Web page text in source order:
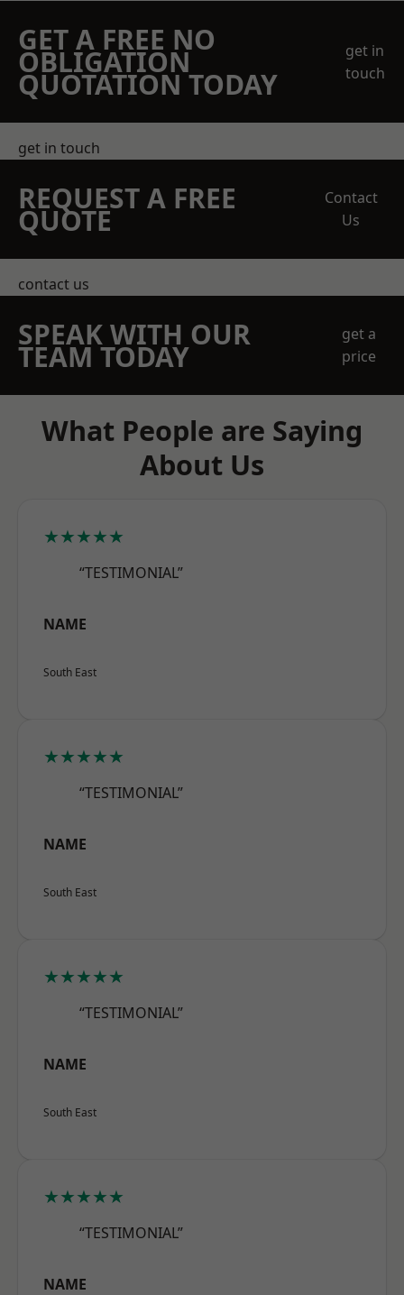
GET A FREE NO
OBLIGATION
QUOTATION TODAY
get in
touch
get in touch
REQUEST A FREE
QUOTE
Contact
Us
contact us
SPEAK WITH OUR
TEAM TODAY
get a
price
What People are Saying
About Us
★★★★★
“TESTIMONIAL”
NAME
South East
★★★★★
“TESTIMONIAL”
NAME
South East
★★★★★
“TESTIMONIAL”
NAME
South East
★★★★★
“TESTIMONIAL”
NAME